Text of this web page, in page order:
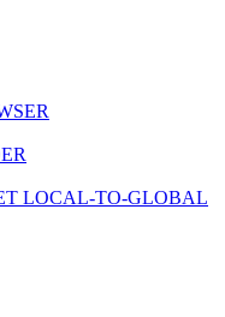
LOCAL-TO-GLOBAL